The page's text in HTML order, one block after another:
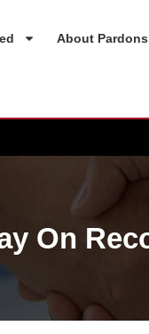
About
On